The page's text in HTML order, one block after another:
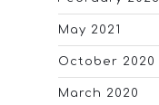
May 2021
October 2020
March 2020